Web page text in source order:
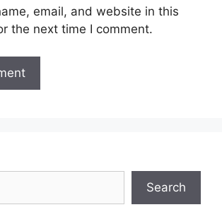
email, and website in this
the next time I comment.
Search